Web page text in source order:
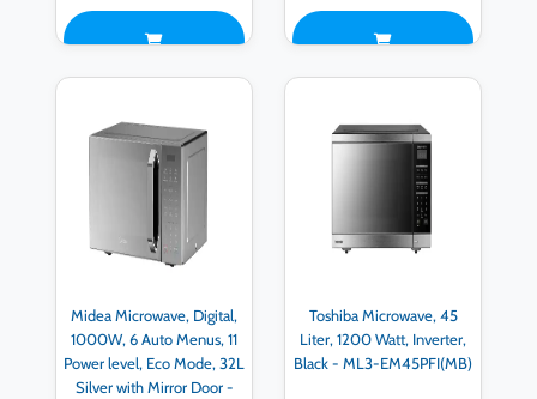
Midea Microwave, Digital,
1000W, 6 Auto Menus, 11
Power level, Eco Mode, 32L
Silver with Mirror Door -
Toshiba Microwave, 45
Liter, 1200 Watt, Inverter,
Black - ML3-EM45PFI(MB)